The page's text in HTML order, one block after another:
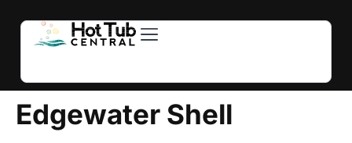
Edgewater Shell